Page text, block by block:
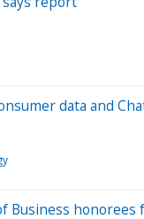
data and
Business honorees